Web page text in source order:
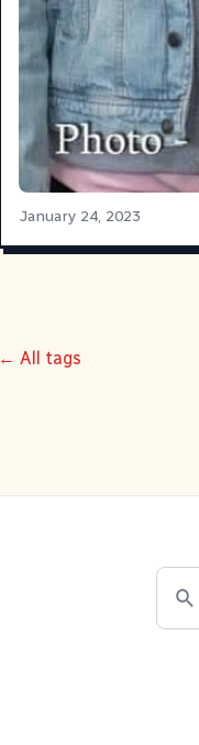
January 24, 2023
← All tags